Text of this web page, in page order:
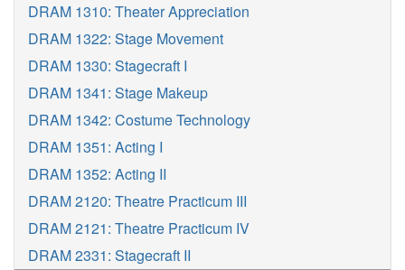
DRAM 1310: Theater Appreciation
DRAM 1322: Stage Movement
DRAM 1330: Stagecraft I
DRAM 1341: Stage Makeup
DRAM 1342: Costume Technology
DRAM 1351: Acting I
DRAM 1352: Acting II
DRAM 2120: Theatre Practicum III
DRAM 2121: Theatre Practicum IV
DRAM 2331: Stagecraft II